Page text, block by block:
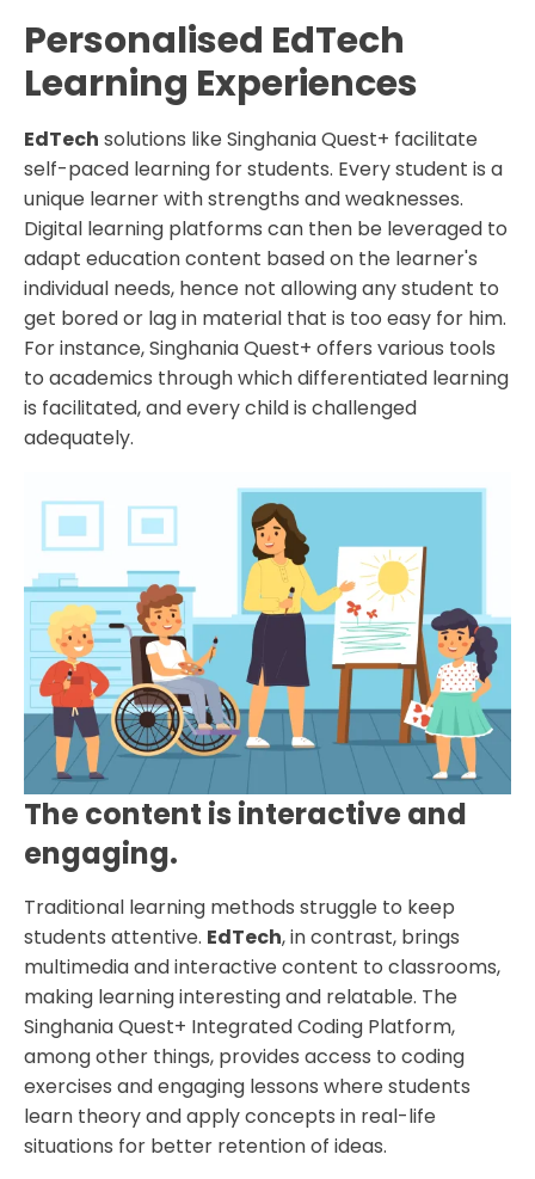
Personalised EdTech
Learning Experiences
EdTech solutions like Singhania Quest+ facilitate
self-paced learning for students. Every student is a
unique learner with strengths and weaknesses.
Digital learning platforms can then be leveraged to
adapt education content based on the learner's
individual needs, hence not allowing any student to
get bored or lag in material that is too easy for him.
For instance, Singhania Quest+ offers various tools
to academics through which differentiated learning
is facilitated, and every child is challenged
adequately.
The content is interactive and
engaging.
Traditional learning methods struggle to keep
students attentive. EdTech, in contrast, brings
multimedia and interactive content to classrooms,
making learning interesting and relatable. The
Singhania Quest+ Integrated Coding Platform,
among other things, provides access to coding
exercises and engaging lessons where students
learn theory and apply concepts in real-life
situations for better retention of ideas.